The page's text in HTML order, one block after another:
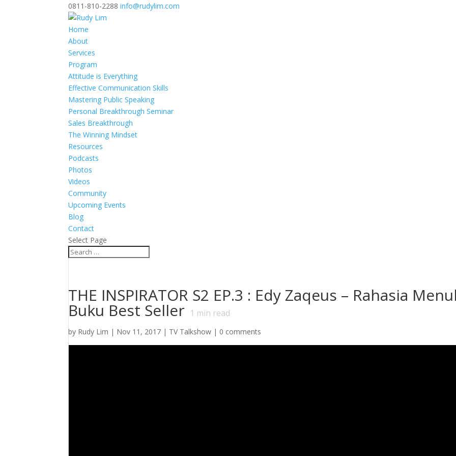
0811-810-2288 info@rudylim.com
Home
About
Services
Program
Attitude is Everything
Effective Communication Skills
Mastering Public Speaking
Personal Breakthrough Seminar
Sales Breakthrough
The Winning Mindset
Resources
Podcasts
Photos
Videos
Community
Upcoming Events
Blog
Contact
Select Page
THE INSPIRATOR S2 EP.3 : Edy Zaqeus – Rahasia
Buku Best Seller 1 min read
by Rudy Lim | Nov 11, 2017 | TV Talkshow | 0 comments